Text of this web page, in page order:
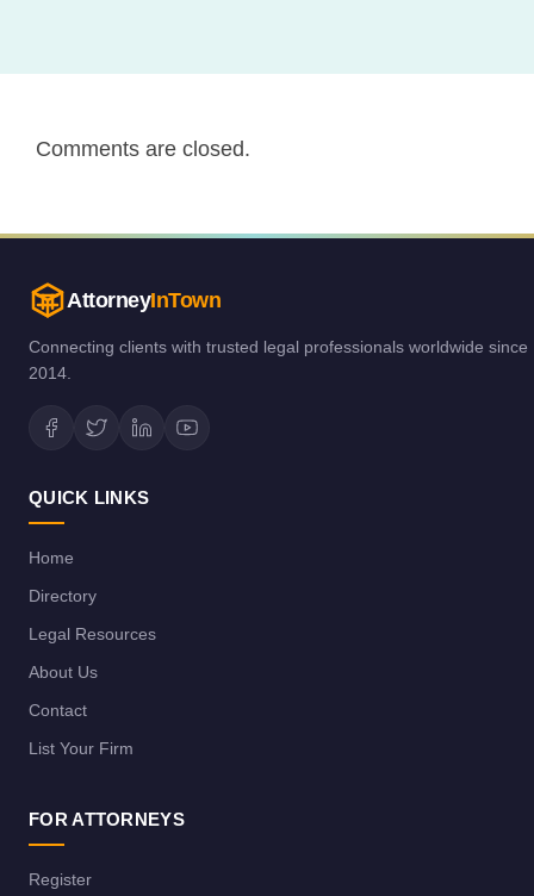
Comments are closed.
AttorneyInTown
Connecting clients with trusted legal professionals worldwide since
2014.
QUICK LINKS
Home
Directory
Legal Resources
About Us
Contact
List Your Firm
FOR ATTORNEYS
Register